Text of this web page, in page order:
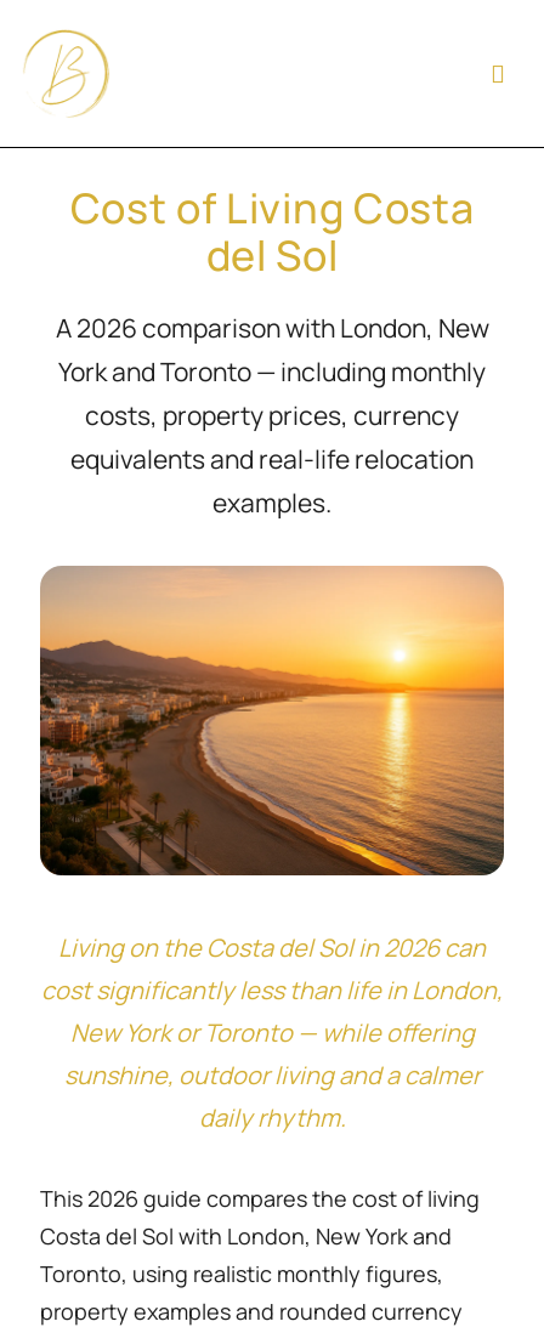
Cost of Living Costa
del Sol
A 2026 comparison with London, New
York and Toronto — including monthly
costs, property prices, currency
equivalents and real-life relocation
examples.
Living on the Costa del Sol in 2026 can
cost significantly less than life in London,
New York or Toronto — while offering
sunshine, outdoor living and a calmer
daily rhythm.
This 2026 guide compares the cost of living
Costa del Sol with London, New York and
Toronto, using realistic monthly figures,
property examples and rounded currency